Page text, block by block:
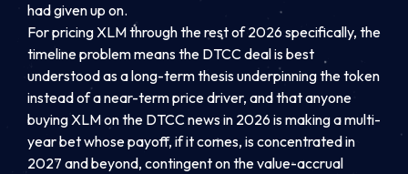
had given up on.
For pricing XLM through the rest of 2026 specifically, the
timeline problem means the DTCC deal is best
understood as a long-term thesis underpinning the token
instead of a near-term price driver, and that anyone
buying XLM on the DTCC news in 2026 is making a multi-
year bet whose payoff, if it comes, is concentrated in
2027 and beyond, contingent on the value-accrual